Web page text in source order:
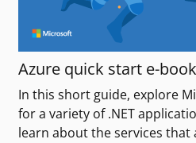
Azure quick start e-book
In this short guide, explore
for a variety of .NET
learn about the services that